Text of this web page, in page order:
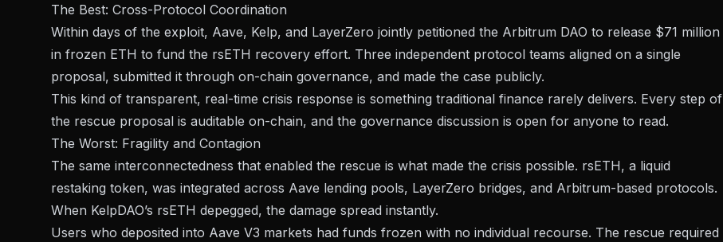
The Best: Cross-Protocol Coordination
Within days of the exploit, Aave, Kelp, and LayerZero jointly petitioned the Arbitrum DAO to release $71 million
in frozen ETH to fund the rsETH recovery effort. Three independent protocol teams aligned on a single
proposal, submitted it through on-chain governance, and made the case publicly.
This kind of transparent, real-time crisis response is something traditional finance rarely delivers. Every step of
the rescue proposal is auditable on-chain, and the governance discussion is open for anyone to read.
The Worst: Fragility and Contagion
The same interconnectedness that enabled the rescue is what made the crisis possible. rsETH, a liquid
restaking token, was integrated across Aave lending pools, LayerZero bridges, and Arbitrum-based protocols.
When KelpDAO’s rsETH depegged, the damage spread instantly.
Users who deposited into Aave V3 markets had funds frozen with no individual recourse. The rescue required